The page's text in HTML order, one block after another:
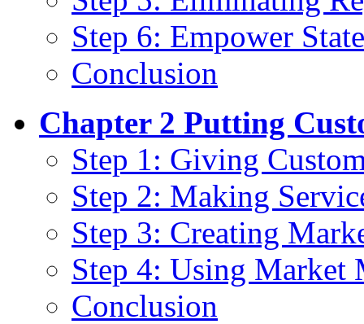
Step 6: Empower
Conclusion
Chapter 2 Putting
Step 1: Giving
Step 2: Making
Step 3: Creating
Step 4: Using Market
Conclusion